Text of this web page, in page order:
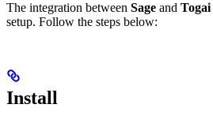
The integration between Sage and Togai
setup. Follow the steps below:
Install